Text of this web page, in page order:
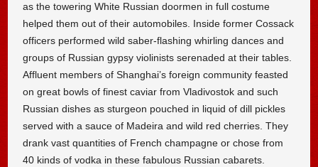
as the towering White Russian doormen in full costume
helped them out of their automobiles. Inside former Cossack
officers performed wild saber-flashing whirling dances and
groups of Russian gypsy violinists serenaded at their tables.
Affluent members of Shanghai’s foreign community feasted
on great bowls of finest caviar from Vladivostok and such
Russian dishes as sturgeon pouched in liquid of dill pickles
served with a sauce of Madeira and wild red cherries. They
drank vast quantities of French champagne or chose from
40 kinds of vodka in these fabulous Russian cabarets.